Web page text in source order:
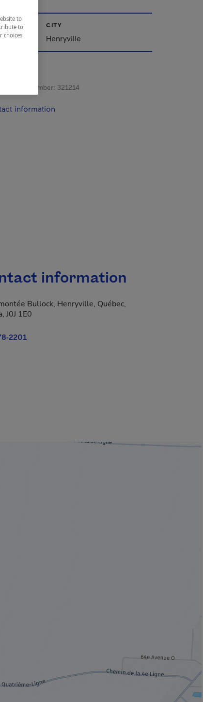
CITY
Henryville
number: 321214
information
information
Bullock, Henryville, Québec,
J0J 1E0
2201
to
to
choices